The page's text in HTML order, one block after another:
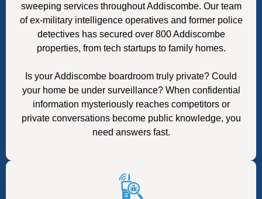
sweeping services throughout Addiscombe. Our team
of ex-military intelligence operatives and former police
detectives has secured over 800 Addiscombe
properties, from tech startups to family homes.
Is your Addiscombe boardroom truly private? Could
your home be under surveillance? When confidential
information mysteriously reaches competitors or
private conversations become public knowledge, you
need answers fast.